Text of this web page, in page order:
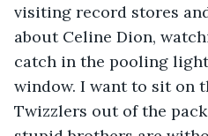
visiting record stores
about Celine Dion,
catch in the pooling light
window. I want to sit on
Twizzlers out of the